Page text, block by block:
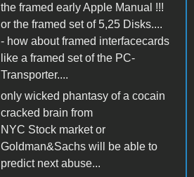
the framed early Apple Manual !!!
or the framed set of 5,25 Disks....
- how about framed interfacecards
like a framed set of the PC-
Transporter....
only wicked phantasy of a cocain
cracked brain from
NYC Stock market or
Goldman&Sachs will be able to
predict next abuse...